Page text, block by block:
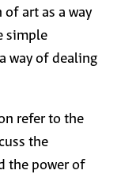
art as a way
simple
way of dealing
refer to the
the
the power of